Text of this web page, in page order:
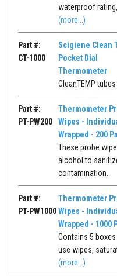
waterproof
(more...)
Part #:
CT-1000
Scigiene Clean
Pocket Dial
Thermometer
CleanTEMP
Part #:
PT-PW200
Thermometer
Wipes -
Wrapped - 200
These probe
alcohol to
contamination.
Part #:
PT-PW1000
Thermometer
Wipes -
Wrapped - 1000
Contains 5
use wipes,
(more...)